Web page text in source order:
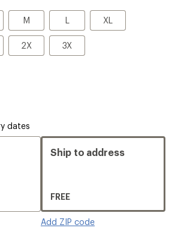
M
M LL XLXL
2X
2X 3X
3X
dates
Ship to address
FREE
Add ZIP code